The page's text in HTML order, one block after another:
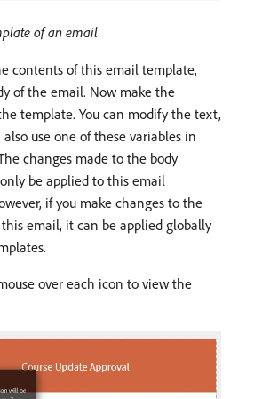
of an email
contents of this email template,
of the email. Now make the
template. You can modify the text,
use one of these variables in
changes made to the body
be applied to this email
if you make changes to the
email, it can be applied globally
over each icon to view the